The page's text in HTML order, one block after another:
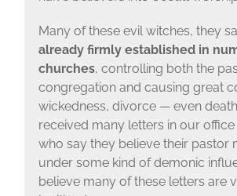
Many of these evil witches, they
already firmly established in
churches, controlling both the
congregation and causing great
wickedness, divorce — even
received many letters in our
who say they believe their pastor
under some kind of demonic
believe many of these letters are